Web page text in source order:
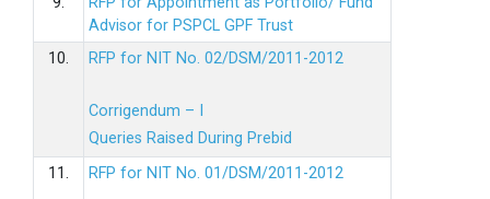
Advisor for PSPCL GPF Trust
10.
RFP for NIT No. 02/DSM/2011-2012
Corrigendum – I
Queries Raised During Prebid
11.
RFP for NIT No. 01/DSM/2011-2012